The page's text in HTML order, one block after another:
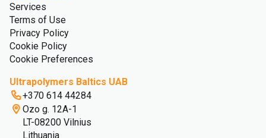
Services
Terms of Use
Privacy Policy
Cookie Policy
Cookie Preferences
Ultrapolymers Baltics UAB
+370 614 44284
Ozo g. 12A-1
LT-08200 Vilnius
Lithuania